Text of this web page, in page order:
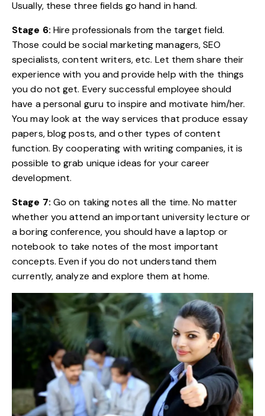
Usually, these three fields go hand in hand.
Stage 6: Hire professionals from the target field.
Those could be social marketing managers, SEO
specialists, content writers, etc. Let them share their
experience with you and provide help with the things
you do not get. Every successful employee should
have a personal guru to inspire and motivate him/her.
You may look at the way services that produce essay
papers, blog posts, and other types of content
function. By cooperating with writing companies, it is
possible to grab unique ideas for your career
development.
Stage 7: Go on taking notes all the time. No matter
whether you attend an important university lecture or
a boring conference, you should have a laptop or
notebook to take notes of the most important
concepts. Even if you do not understand them
currently, analyze and explore them at home.